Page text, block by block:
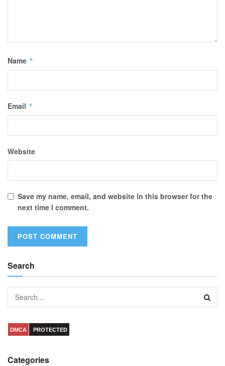
Name *
Email *
Website
Save my name, email, and website in this browser for the
next time I comment.
Search
DMCA PROTECTED
Categories